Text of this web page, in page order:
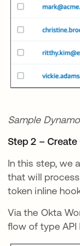
Sample
Step 2 –
In this step, we
that will
token inline
Via the Okta
flow of type API